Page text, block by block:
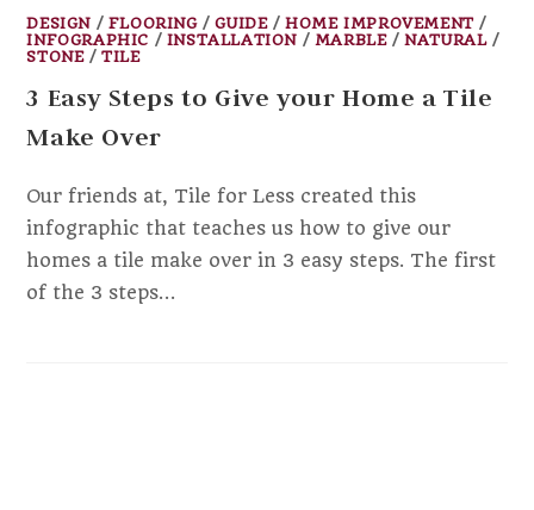
DESIGN / FLOORING/GUIDE/HOME IMPROVEMENT/
INFOGRAPHIC / INSTALLATION / MARBLE/NATURAL/
STONE/TILE
3 Easy Steps to Give your Home a Tile
Make Over
Our friends at, Tile for Less created this
infographic that teaches us how to give our
homes a tile make over in 3 easy steps. The first
of the 3 steps…